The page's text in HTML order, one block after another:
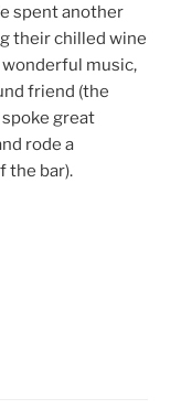
spent another
their chilled wine
wonderful music,
friend (the
great
rode a
the bar).